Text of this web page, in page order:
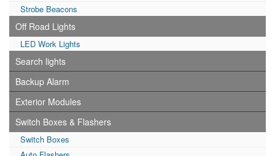
Strobe Beacons
Off Road Lights
LED Work Lights
Search lights
Backup Alarm
Exterior Modules
Switch Boxes & Flashers
Switch Boxes